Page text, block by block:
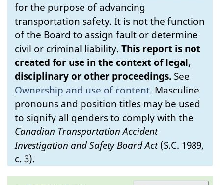
for the purpose of advancing
transportation safety. It is not the function
of the Board to assign fault or determine
civil or criminal liability. This report is not
created for use in the context of legal,
disciplinary or other proceedings. See
Ownership and use of content. Masculine
pronouns and position titles may be used
to signify all genders to comply with the
Canadian Transportation Accident
Investigation and Safety Board Act(S.C. 1989,
c. 3).